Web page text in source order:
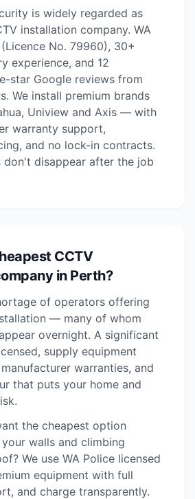
is widely regarded as
installation company. WA
No. 79960), 30+
experience, and 12
star Google reviews from
We install premium brands
Uniview and Axis — with
warranty support,
and no lock-in contracts.
don't disappear after the job
CCTV
in Perth?
of operators offering
— many of whom
overnight. A significant
supply equipment
warranties, and
that puts your home and
the cheapest option
walls and climbing
We use WA Police licensed
equipment with full
and charge transparently.